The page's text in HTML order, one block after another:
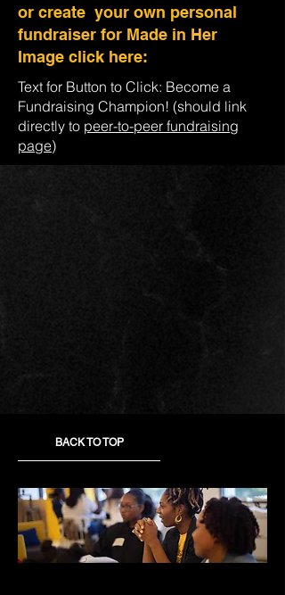
or create your own personal
fundraiser for Made in Her
Image click here:
Text for Button to Click: Become a
Fundraising Champion! (should link
directly to peer-to-peer fundraising
page)
BACK TO TOP